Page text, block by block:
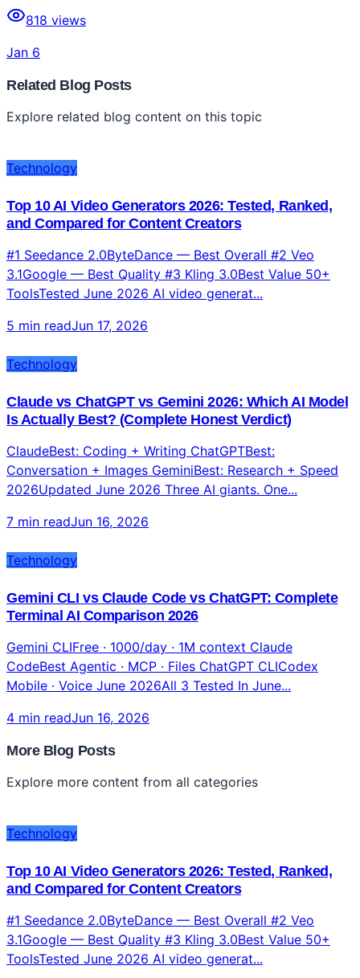
818 views
Jan 6
Related Blog Posts
Explore related blog content on this topic
Technology
Top 10 AI Video Generators 2026: Tested, Ranked,
and Compared for Content Creators
#1 Seedance 2.0ByteDance — Best Overall #2 Veo
3.1Google — Best Quality #3 Kling 3.0Best Value 50+
ToolsTested June 2026 AI video generat...
5 min readJun 17, 2026
Technology
Claude vs ChatGPT vs Gemini 2026: Which AI Model
Is Actually Best? (Complete Honest Verdict)
ClaudeBest: Coding + Writing ChatGPTBest:
Conversation + Images GeminiBest: Research + Speed
2026Updated June 2026 Three AI giants. One...
7 min readJun 16, 2026
Technology
Gemini CLI vs Claude Code vs ChatGPT: Complete
Terminal AI Comparison 2026
Gemini CLIFree · 1000/day · 1M context Claude
CodeBest Agentic · MCP · Files ChatGPT CLICodex
Mobile · Voice June 2026All 3 Tested In June...
4 min readJun 16, 2026
More Blog Posts
Explore more content from all categories
Technology
Top 10 AI Video Generators 2026: Tested, Ranked,
and Compared for Content Creators
#1 Seedance 2.0ByteDance — Best Overall #2 Veo
3.1Google — Best Quality #3 Kling 3.0Best Value 50+
ToolsTested June 2026 AI video generat...